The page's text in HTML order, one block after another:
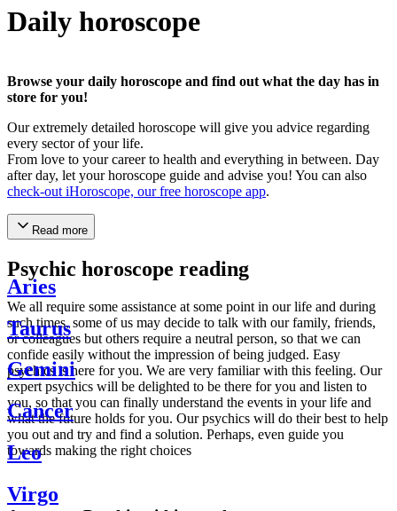
Daily horoscope
Browse your daily horoscope and find out what the day has in
store for you!
Our extremely detailed horoscope will give you advice regarding
every sector of your life.
From love to your career to health and everything in between. Day
after day, let your horoscope guide and advise you! You can also
check-out iHoroscope, our free horoscope app.
Read more
Psychic horoscope reading
We all require some assistance at some point in our life and during
such times, some of us may decide to talk with our family, friends,
or colleagues but others require a neutral person, so that we can
confide easily without the impression of being judged. Easy
psychics is here for you. We are very familiar with this feeling. Our
expert psychics will be delighted to be there for you and listen to
you, so that you can finally understand the events in your life and
what the future holds for you. Our psychics will do their best to help
you out and try and find a solution. Perhaps, even guide you
towards making the right choices
Aries
Taurus
Gemini
Cancer
Leo
Virgo